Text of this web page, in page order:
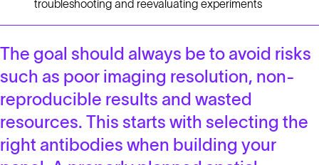
troubleshooting and reevaluating experiments
The goal should always be to avoid risks
such as poor imaging resolution, non-
reproducible results and wasted
resources. This starts with selecting the
right antibodies when building your